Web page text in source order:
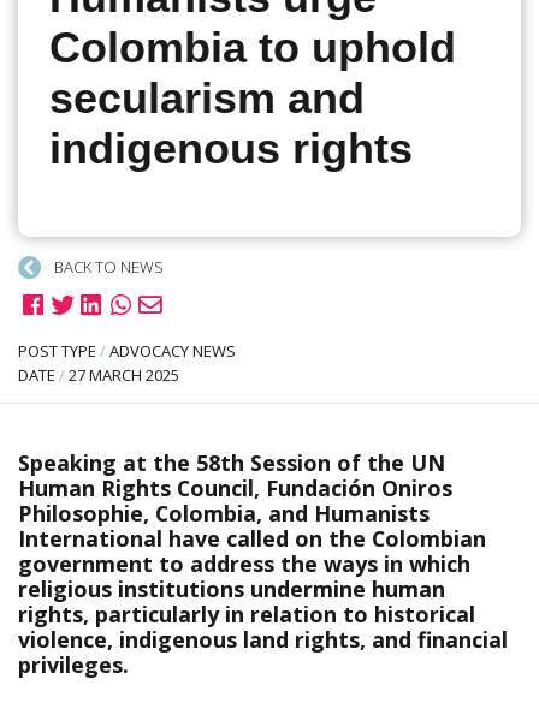
Colombia to uphold
secularism and
indigenous rights
BACK TO NEWS
POST TYPE /ADVOCACY NEWS
DATE /27 MARCH 2025
Speaking at the 58th Session of the UN
Human Rights Council, Fundación Oniros
Philosophie, Colombia, and Humanists
International have called on the Colombian
government to address the ways in which
religious institutions undermine human
rights, particularly in relation to historical
violence, indigenous land rights, and financial
privileges.